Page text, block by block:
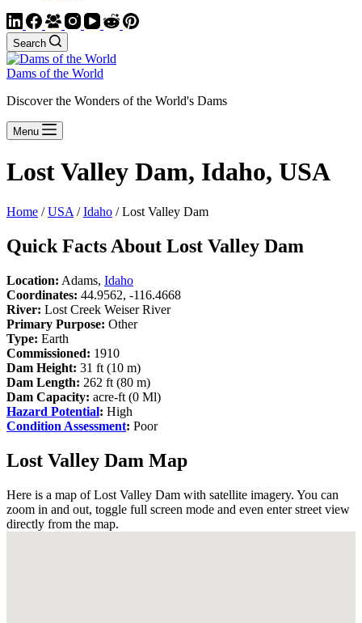
Search
Dams of the World
Discover the Wonders of the World's Dams
Menu
Lost Valley Dam, Idaho, USA
Home /USA /Idaho / Lost Valley Dam
Quick Facts About Lost Valley Dam
Location: Adams, Idaho
Coordinates: 44.9562, -116.4668
River: Lost Creek Weiser River
Primary Purpose: Other
Type: Earth
Commissioned: 1910
Dam Height: 31 ft (10 m)
Dam Length: 262 ft (80 m)
Dam Capacity: acre-ft (0 Ml)
Hazard Potential: High
Condition Assessment: Poor
Lost Valley Dam Map
Here is a map of Lost Valley Dam with satellite imagery. You can
zoom in and out, toggle full screen mode and even enter street view
directly from the map.